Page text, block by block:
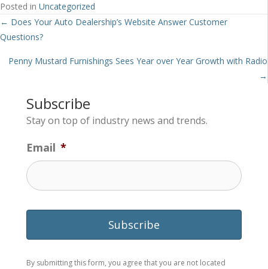
Posted in Uncategorized
Posts
navigation
← Does Your Auto Dealership’s Website Answer Customer
Questions?
Penny Mustard Furnishings Sees Year over Year Growth with Radio
→
Subscribe
Stay on top of industry news and trends.
Email *
By submitting this form, you agree that you are not located